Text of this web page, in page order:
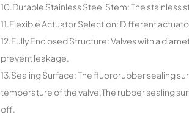
10.Durable Stainless Steel Stem: The
11.Flexible Actuator Selection: Different
12.Fully Enclosed Structure: Valves with a
prevent leakage.
13.Sealing Surface: The fluororubber sealing
temperature of the valve.The rubber sealing
off.